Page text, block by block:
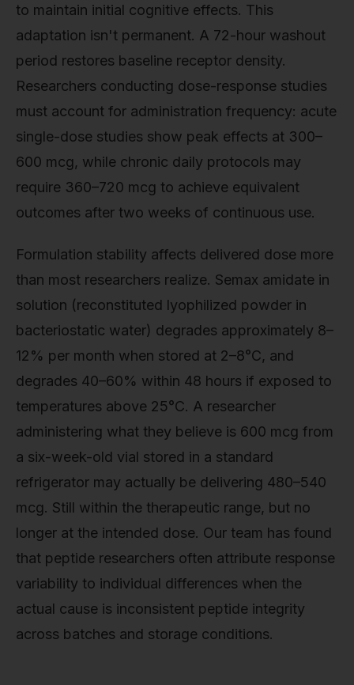
to maintain initial cognitive effects. This
adaptation isn't permanent. A 72-hour washout
period restores baseline receptor density.
Researchers conducting dose-response studies
must account for administration frequency: acute
single-dose studies show peak effects at 300–
600 mcg, while chronic daily protocols may
require 360–720 mcg to achieve equivalent
outcomes after two weeks of continuous use.
Formulation stability affects delivered dose more
than most researchers realize. Semax amidate in
solution (reconstituted lyophilized powder in
bacteriostatic water) degrades approximately 8–
12% per month when stored at 2–8°C, and
degrades 40–60% within 48 hours if exposed to
temperatures above 25°C. A researcher
administering what they believe is 600 mcg from
a six-week-old vial stored in a standard
refrigerator may actually be delivering 480–540
mcg. Still within the therapeutic range, but no
longer at the intended dose. Our team has found
that peptide researchers often attribute response
variability to individual differences when the
actual cause is inconsistent peptide integrity
across batches and storage conditions.